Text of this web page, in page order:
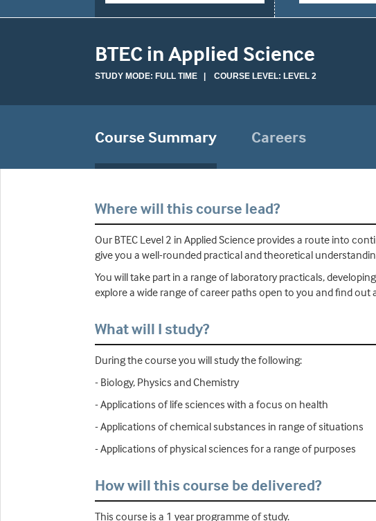
BTEC in Applied Science
STUDY MODE: FULL TIME | COURSE LEVEL: LEVEL 2
Course Summary Careers
Where will this course lead?
Our BTEC Level 2 in Applied Science provides a route into
give you a well-rounded practical and theoretical
You will take part in a range of laboratory practicals,
explore a wide range of career paths open to you and find
What will I study?
During the course you will study the following:
- Biology, Physics and Chemistry
- Applications of life sciences with a focus on health
- Applications of chemical substances in range of situations
- Applications of physical sciences for a range of purposes
How will this course be delivered?
This course is a 1 year programme of study.